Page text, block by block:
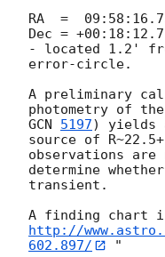
RA  =
Dec = +00:18:12.7
- located 1.2'
error-circle.
A preliminary
GCN 5197) yields
source of
observations are
determine
transient.
http://
602.897/